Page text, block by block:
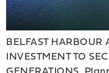
BELFAST HARBOUR
INVESTMENT TO